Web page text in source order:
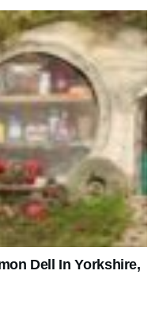
Dell In Yorkshire,